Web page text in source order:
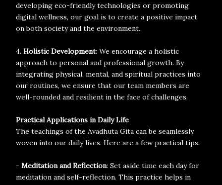
developing eco-friendly technologies or promoting
digital wellness, our goal is to create a positive impact
on both society and the environment.
4. Holistic Development: We encourage a holistic
approach to personal and professional growth. By
integrating physical, mental, and spiritual practices into
our routines, we ensure that our team members are
well-rounded and resilient in the face of challenges.
Practical Applications in Daily Life
The teachings of the Avadhuta Gita can be seamlessly
woven into our daily lives. Here are a few practical tips:
- Meditation and Reflection: Set aside time each day for
meditation and self-reflection. This practice helps in